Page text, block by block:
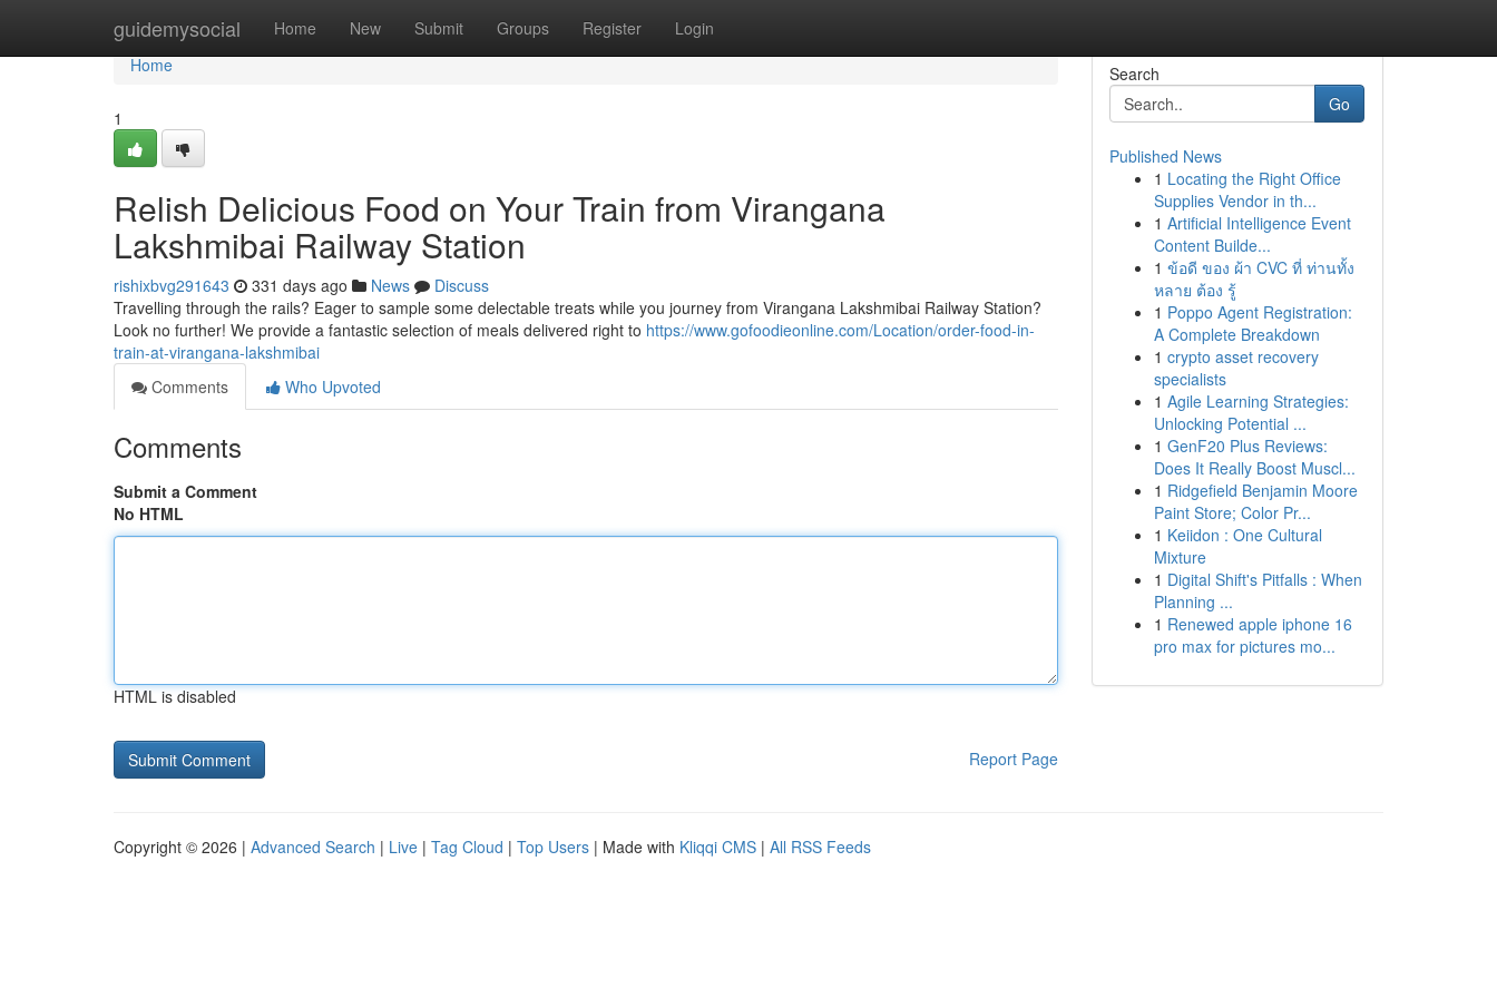
guidemysocial Home New Submit Groups Register Login
Home
Home
1
Relish Delicious Food on Your Train from Virangana
Lakshmibai Railway Station
rishixbvg291643 331 days ago News
Discuss
Travelling through the rails? Eager to sample some delectable treats while you journey from Virangana Lakshmibai Railway Station?
Look no further! We provide a fantastic selection of meals delivered right to https://www.gofoodieonline.com/Location/order-food-in-
train-at-virangana-lakshmibai
Comments
Who Upvoted
Comments
Submit a Comment
No HTML
HTML is disabled
Report Page
Search
Go
Published News
1 Locating the Right Office
Supplies Vendor in th...
1 Artificial Intelligence Event
Content Builde...
1 ข้อดี ของ ผ้า CVC ที่ ท่านทั้ง
หลาย ต้อง รู้
1 Poppo Agent Registration:
A Complete Breakdown
1 crypto asset recovery
specialists
1 Agile Learning Strategies:
Unlocking Potential ...
1 GenF20 Plus Reviews:
Does It Really Boost Muscl...
1 Ridgefield Benjamin Moore
Paint Store; Color Pr...
1 Keiidon : One Cultural
Mixture
1 Digital Shift's Pitfalls : When
Planning ...
1 Renewed apple iphone 16
pro max for pictures mo...
Copyright © 2026 | Advanced Search | Live | Tag Cloud | Top Users | Made with Kliqqi CMS | All RSS Feeds